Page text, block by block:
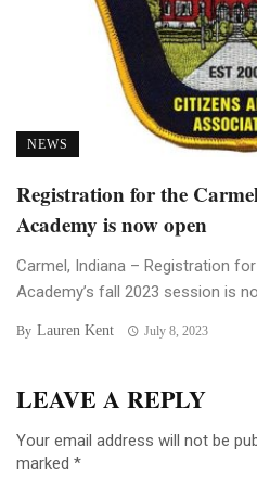
NEWS
Registration for the
Academy is now open
Carmel, Indiana – Registration
Academy’s fall 2023 session is
By Lauren Kent July 8, 2023
LEAVE A REPLY
Your email address will not be
marked *